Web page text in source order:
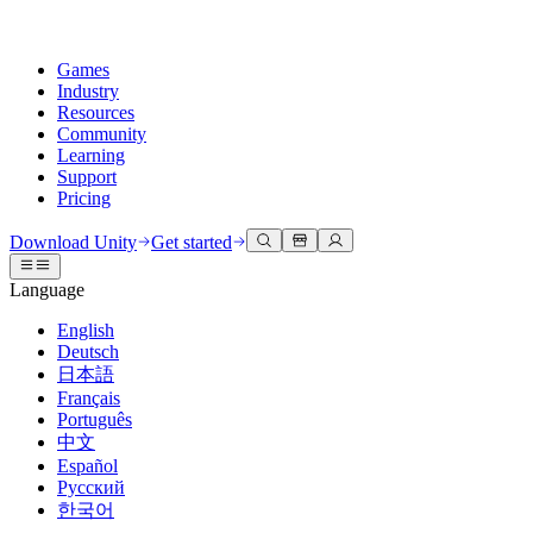
Games
Industry
Resources
Community
Learning
Support
Pricing
Unity Engine
Build 2D and 3D games for any platform
Collaboration
Collaborate and iterate quickly with your team
Download Unity
Plans and pricing
Deploy
Multiplatform
3D collaboration
Build and review 3D projects in real time
Immersive training
Train in immersive environments
Customer experiences
Create interactive 3D experiences
Industries
Manufacturing
Documentation
Developer tools
Release versions and issue tracker
Roadmap
Review upcoming features
Glossary
Discussions
Events
Global and local events
Community stories
Made with Unity
Showcasing Unity creators
Unity Learn
Master Unity skills for free
Professional training
Level up your team with Unity trainers
New to Unity
Getting started
Kickstart your learning
Unity Essential Pathways
Get help
Helping you succeed with Unity
Success plans
Reach your goals faster with expert support
FAQ
Answers to common questions
Contact us
Connect with our team
Download Unity Get started
Language
English
Deutsch
日本語
Français
Português
中文
Español
Русский
한국어